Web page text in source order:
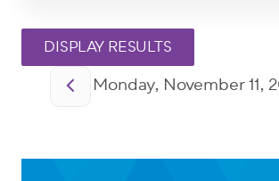
PaginationMonday, November 11,